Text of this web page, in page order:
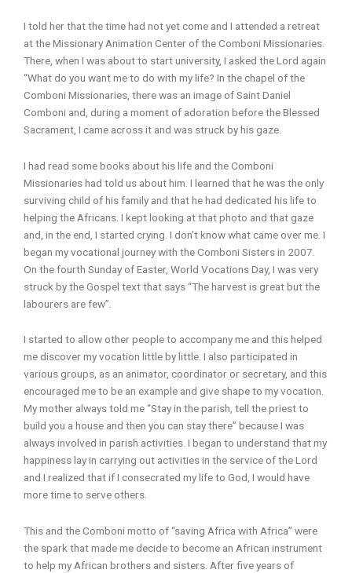
I told her that the time had not yet come and I attended a retreat
at the Missionary Animation Center of the Comboni Missionaries.
There, when I was about to start university, I asked the Lord again
“What do you want me to do with my life? In the chapel of the
Comboni Missionaries, there was an image of Saint Daniel
Comboni and, during a moment of adoration before the Blessed
Sacrament, I came across it and was struck by his gaze.
I had read some books about his life and the Comboni
Missionaries had told us about him. I learned that he was the only
surviving child of his family and that he had dedicated his life to
helping the Africans. I kept looking at that photo and that gaze
and, in the end, I started crying. I don’t know what came over me. I
began my vocational journey with the Comboni Sisters in 2007.
On the fourth Sunday of Easter, World Vocations Day, I was very
struck by the Gospel text that says “The harvest is great but the
labourers are few”.
I started to allow other people to accompany me and this helped
me discover my vocation little by little. I also participated in
various groups, as an animator, coordinator or secretary, and this
encouraged me to be an example and give shape to my vocation.
My mother always told me “Stay in the parish, tell the priest to
build you a house and then you can stay there” because I was
always involved in parish activities. I began to understand that my
happiness lay in carrying out activities in the service of the Lord
and I realized that if I consecrated my life to God, I would have
more time to serve others.
This and the Comboni motto of “saving Africa with Africa” were
the spark that made me decide to become an African instrument
to help my African brothers and sisters. After five years of